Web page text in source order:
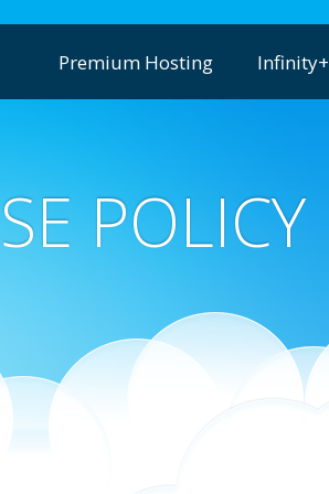
Premium Hosting Infinity+
POLICY